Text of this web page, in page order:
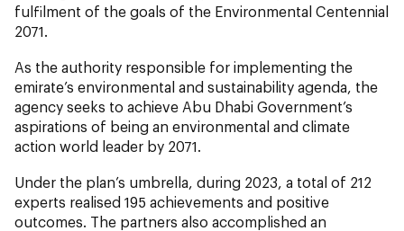
fulfilment of the goals of the Environmental Centennial
2071.
As the authority responsible for implementing the
emirate’s environmental and sustainability agenda, the
agency seeks to achieve Abu Dhabi Government’s
aspirations of being an environmental and climate
action world leader by 2071.
Under the plan’s umbrella, during 2023, a total of 212
experts realised 195 achievements and positive
outcomes. The partners also accomplished an